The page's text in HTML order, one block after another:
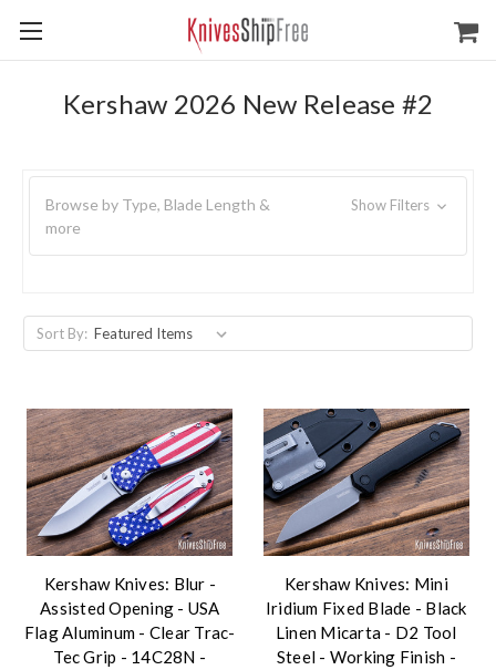
Kershaw 2026 New Release #2
Browse by Type, Blade Length &
more
Show Filters
Sort By:
Kershaw Knives: Blur -
Assisted Opening - USA
Flag Aluminum - Clear Trac-
Tec Grip - 14C28N -
Kershaw Knives: Mini
Iridium Fixed Blade - Black
Linen Micarta - D2 Tool
Steel - Working Finish -